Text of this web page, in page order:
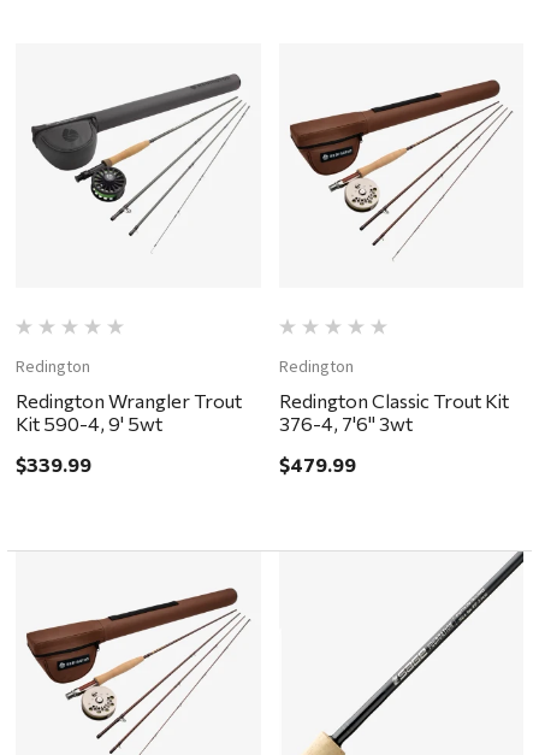
Redington
Redington Wrangler Trout
Kit 590-4, 9' 5wt
$339.99
Redington
Redington Classic Trout Kit
376-4, 7'6" 3wt
$479.99